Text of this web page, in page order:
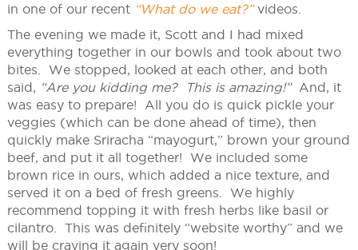
in one of our recent “What do we eat?”videos.
The evening we made it, Scott and I had mixed
everything together in our bowls and took about two
bites. We stopped, looked at each other, and both
said, “Are you kidding me? This is amazing!”And, it
was easy to prepare! All you do is quick pickle your
veggies (which can be done ahead of time), then
quickly make Sriracha “mayogurt,” brown your ground
beef, and put it all together! We included some
brown rice in ours, which added a nice texture, and
served it on a bed of fresh greens. We highly
recommend topping it with fresh herbs like basil or
cilantro. This was definitely “website worthy” and we
will be craving it again very soon!